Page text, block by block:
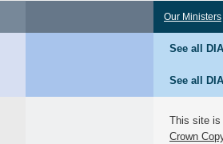
Our Ministers
See all
See all
This site is
Crown